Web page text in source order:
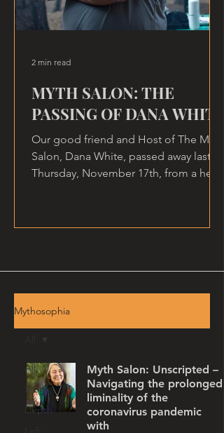
MYTH SALON: THE
PASSING OF DANA WHITE
Our good friend and Host of The Myth
Salon, Dana White, passed away last
Thursday, November 17th, from a heart
2 min read
Mythosophia
All
Story
Depth
Myth Salon: Unscripted –
Navigating the prolonged
liminality of the
coronavirus pandemic
with